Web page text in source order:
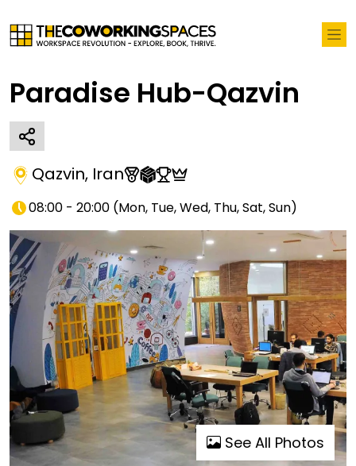
Paradise Hub-Qazvin
Qazvin, Iran
08:00 - 20:00 (Mon, Tue, Wed, Thu, Sat, Sun)
See All Photos